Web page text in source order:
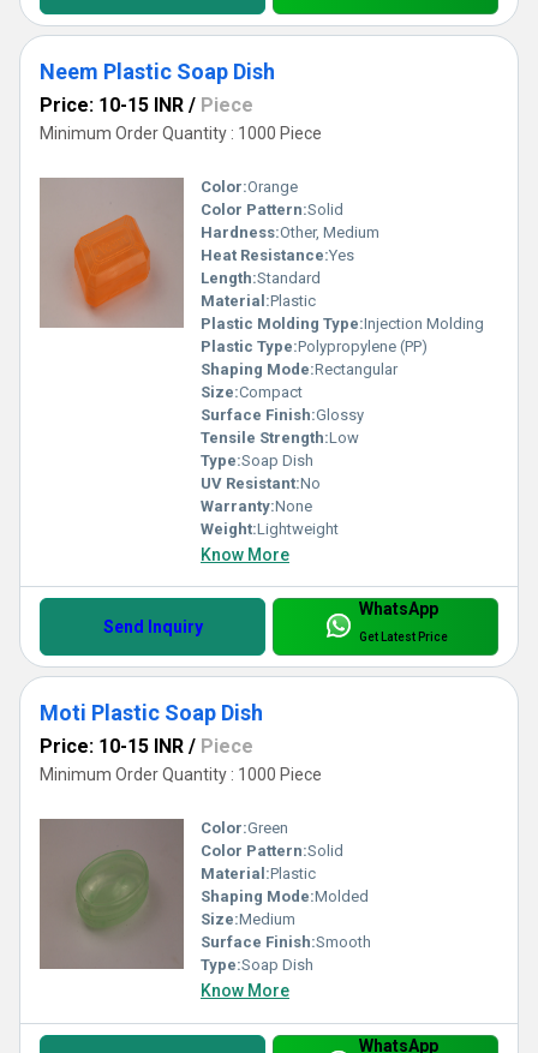
Neem Plastic Soap Dish
Price: 10-15 INR / Piece
Minimum Order Quantity : 1000 Piece
Color:Orange
Color Pattern:Solid
Hardness:Other, Medium
Heat Resistance:Yes
Length:Standard
Material:Plastic
Plastic Molding Type:Injection Molding
Plastic Type:Polypropylene (PP)
Shaping Mode:Rectangular
Size:Compact
Surface Finish:Glossy
Tensile Strength:Low
Type:Soap Dish
UV Resistant:No
Warranty:None
Weight:Lightweight
Know More
Send Inquiry
WhatsApp
Get Latest Price
Moti Plastic Soap Dish
Price: 10-15 INR / Piece
Minimum Order Quantity : 1000 Piece
Color:Green
Color Pattern:Solid
Material:Plastic
Shaping Mode:Molded
Size:Medium
Surface Finish:Smooth
Type:Soap Dish
Know More
WhatsApp